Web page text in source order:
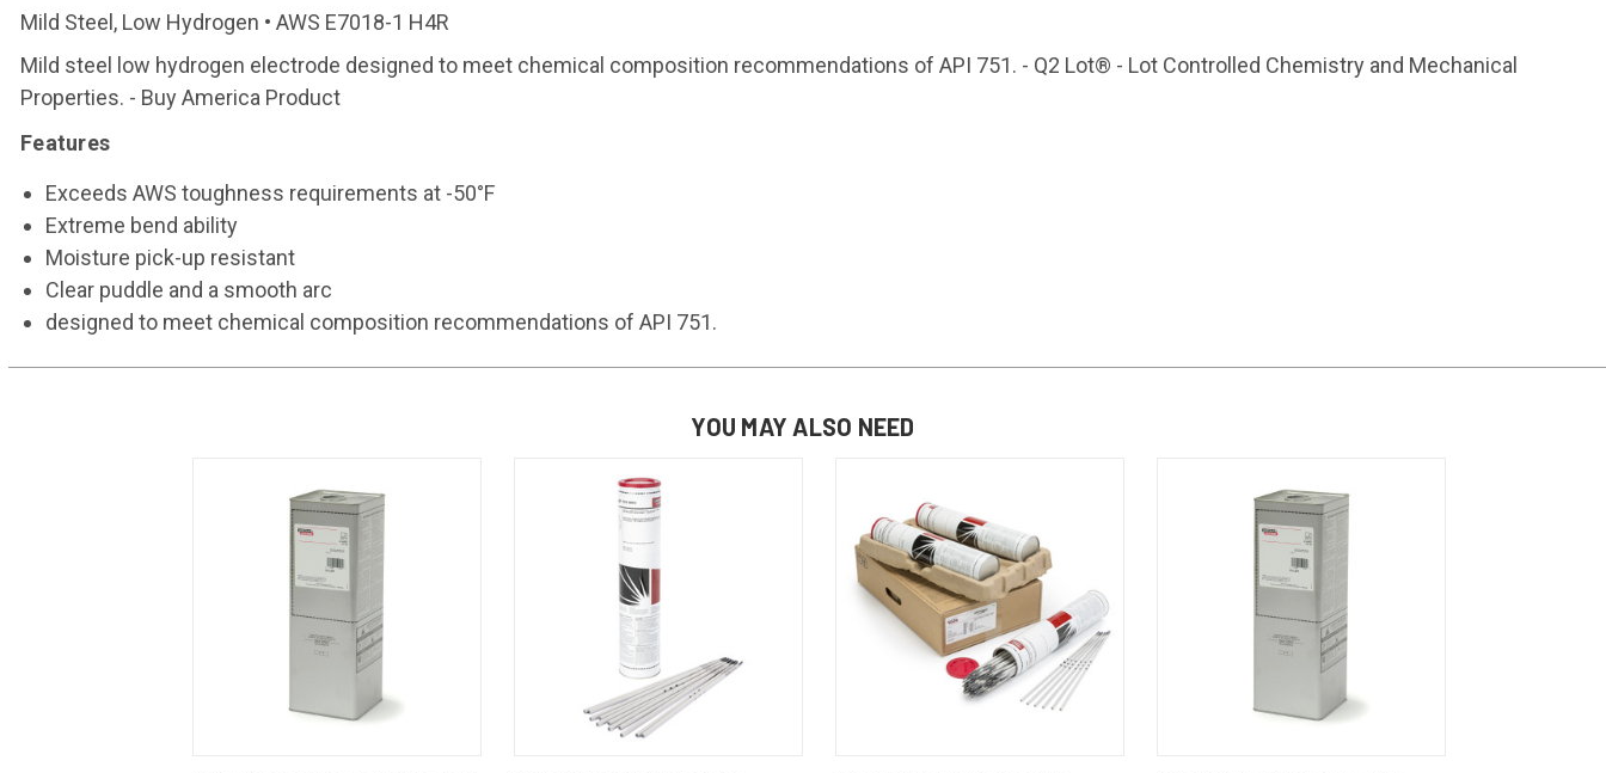
Mild Steel, Low Hydrogen • AWS E7018-1 H4R
Mild steel low hydrogen electrode designed to meet chemical composition recommendations of API 751. - Q2 Lot® - Lot Controlled Chemistry and Mechanical
Properties. - Buy America Product
Features
Exceeds AWS toughness requirements at -50°F
Extreme bend ability
Moisture pick-up resistant
Clear puddle and a smooth arc
designed to meet chemical composition recommendations of API 751.
YOU MAY ALSO NEED